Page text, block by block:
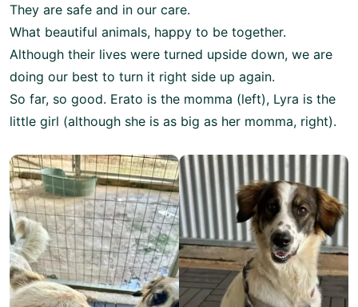
They are safe and in our care.
What beautiful animals, happy to be together.
Although their lives were turned upside down, we are
doing our best to turn it right side up again.
So far, so good. Erato is the momma (left), Lyra is the
little girl (although she is as big as her momma, right).